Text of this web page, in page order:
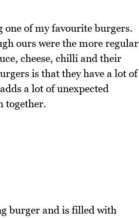
one of my favourite burgers.
ours were the more regular
cheese, chilli and their
is that they have a lot of
a lot of unexpected
together.
burger and is filled with